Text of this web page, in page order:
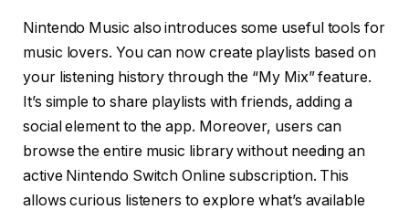
Nintendo Music also introduces some useful tools for
music lovers. You can now create playlists based on
your listening history through the “My Mix” feature.
It’s simple to share playlists with friends, adding a
social element to the app. Moreover, users can
browse the entire music library without needing an
active Nintendo Switch Online subscription. This
allows curious listeners to explore what’s available